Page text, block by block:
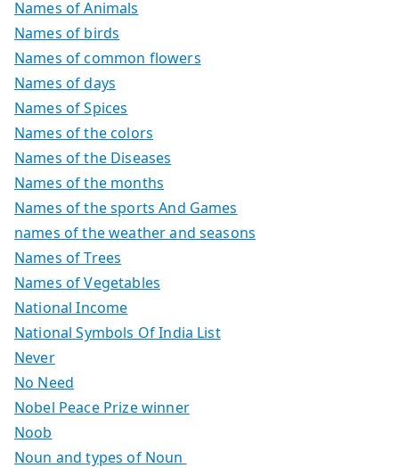
Names of Animals
Names of birds
Names of common flowers
Names of days
Names of Spices
Names of the colors
Names of the Diseases
Names of the months
Names of the sports And Games
names of the weather and seasons
Names of Trees
Names of Vegetables
National Income
National Symbols Of India List
Never
No Need
Nobel Peace Prize winner
Noob
Noun and types of Noun